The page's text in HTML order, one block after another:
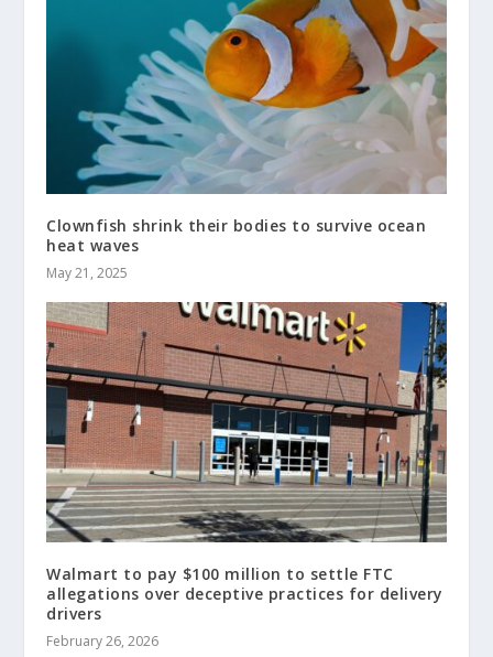
Clownfish shrink their bodies to survive ocean
heat waves
May 21, 2025
Walmart to pay $100 million to settle FTC
allegations over deceptive practices for delivery
drivers
February 26, 2026